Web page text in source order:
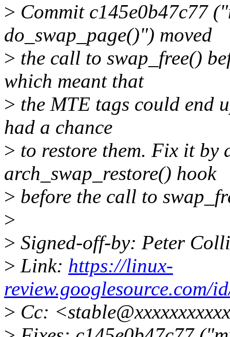
> Commit c145e0b47c77
do_swap_page()") moved
> the call to swap_free()
which meant that
> the MTE tags could end
had a chance
> to restore them. Fix it by
arch_swap_restore() hook
> before the call to
>
> Signed-off-by: Peter
> Link: https://linux-
review.googlesource.com/
> Cc: